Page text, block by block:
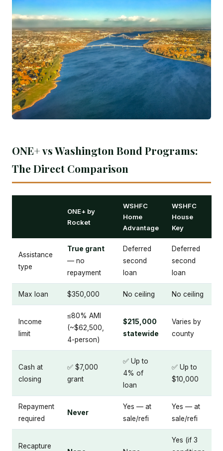
ONE+ vs Washington Bond Programs:
The Direct Comparison
ONE+ by
Rocket
WSHFC
Home
Advantage
WSHFC
House
Key
Assistance
type
True grant
— no
repayment
Deferred
second
loan
Deferred
second
loan
Max loan $350,000 No ceiling No ceiling
Income
limit
≤80% AMI
(~$62,500,
4-person)
$215,000
statewide
Varies by
county
Cash at
closing
✅ $7,000
grant
✅ Up to
4% of
loan
✅ Up to
$10,000
Repayment
required
Never
Yes — at
sale/refi
Yes — at
sale/refi
Recapture
Yes (if 3